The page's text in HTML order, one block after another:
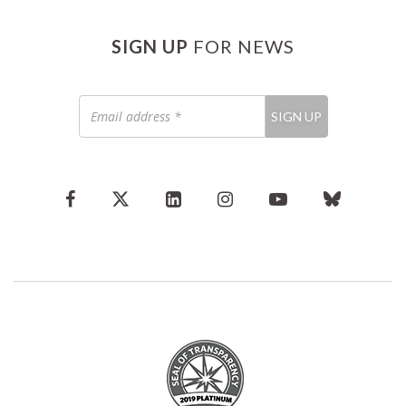
SIGN UP FOR NEWS
address
*
SIGN UP